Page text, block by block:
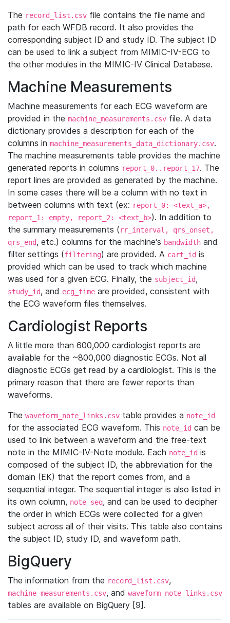
The record_list.csv file contains the file name and
path for each WFDB record. It also provides the
corresponding subject ID and study ID. The subject ID
can be used to link a subject from MIMIC-IV-ECG to
the other modules in the MIMIC-IV Clinical Database.
Machine Measurements
Machine measurements for each ECG waveform are
provided in the machine_measurements.csv file. A data
dictionary provides a description for each of the
columns in machine_measurements_data_dictionary.csv.
The machine measurements table provides the machine
generated reports in columns report_0..report_17. The
report lines are provided as generated by the machine.
In some cases there will be a column with no text in
between columns with text (ex: report_0: <text_a>,
report_1: empty, report_2: <text_b>). In addition to
the summary measurements (rr_interval, qrs_onset,
qrs_end, etc.) columns for the machine's bandwidth and
filter settings (filtering) are provided. A cart_id is
provided which can be used to track which machine
was used for a given ECG. Finally, the subject_id,
study_id, and ecg_time are provided, consistent with
the ECG waveform files themselves.
Cardiologist Reports
A little more than 600,000 cardiologist reports are
available for the ~800,000 diagnostic ECGs. Not all
diagnostic ECGs get read by a cardiologist. This is the
primary reason that there are fewer reports than
waveforms.
The waveform_note_links.csv table provides a note_id
for the associated ECG waveform. This note_id can be
used to link between a waveform and the free-text
note in the MIMIC-IV-Note module. Each note_id is
composed of the subject ID, the abbreviation for the
domain (EK) that the report comes from, and a
sequential integer. The sequential integer is also listed in
its own column, note_seq, and can be used to decipher
the order in which ECGs were collected for a given
subject across all of their visits. This table also contains
the subject ID, study ID, and waveform path.
BigQuery
The information from the record_list.csv,
machine_measurements.csv, and waveform_note_links.csv
tables are available on BigQuery [9].